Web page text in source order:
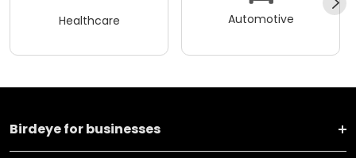
Healthcare Automotive
Birdeye for businesses